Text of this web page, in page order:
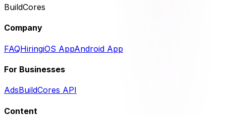
BuildCores
Company
FAQHiringiOS AppAndroid App
For Businesses
AdsBuildCores API
Content